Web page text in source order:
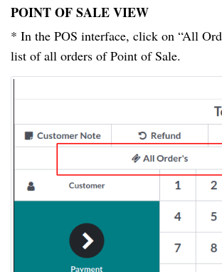
POINT OF SALE VIEW
* In the POS interface, click on “All
list of all orders of Point of Sale.